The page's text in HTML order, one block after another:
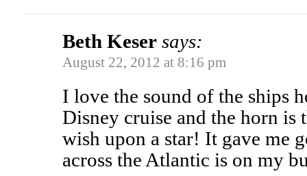
Beth Keser says:
August 22, 2012 at 8:16 pm
I love the sound of the ships
Disney cruise and the horn is
wish upon a star! It gave me
across the Atlantic is on my